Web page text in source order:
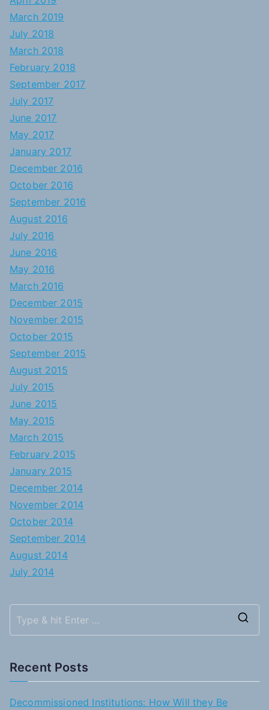
March 2019
July 2018
March 2018
February 2018
September 2017
July 2017
June 2017
May 2017
January 2017
December 2016
October 2016
September 2016
August 2016
July 2016
June 2016
May 2016
March 2016
December 2015
November 2015
October 2015
September 2015
August 2015
July 2015
June 2015
May 2015
March 2015
February 2015
January 2015
December 2014
November 2014
October 2014
September 2014
August 2014
July 2014
Recent Posts
Decommissioned Institutions: How Will they Be